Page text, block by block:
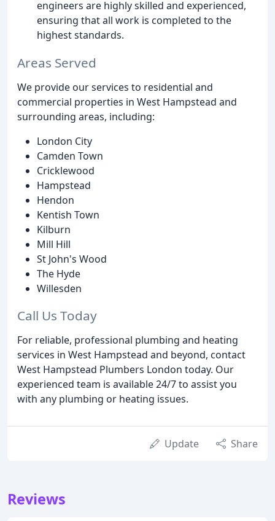
engineers are highly skilled and experienced,
ensuring that all work is completed to the
highest standards.
Areas Served
We provide our services to residential and
commercial properties in West Hampstead and
surrounding areas, including:
London City
Camden Town
Cricklewood
Hampstead
Hendon
Kentish Town
Kilburn
Mill Hill
St John's Wood
The Hyde
Willesden
Call Us Today
For reliable, professional plumbing and heating
services in West Hampstead and beyond, contact
West Hampstead Plumbers London today. Our
experienced team is available 24/7 to assist you
with any plumbing or heating issues.
Update Share
Reviews